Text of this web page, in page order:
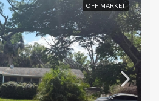
OFF MARKET